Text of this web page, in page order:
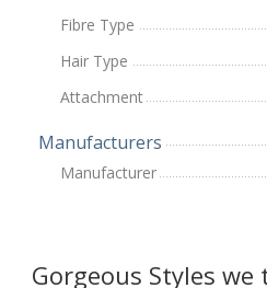
Fibre Type
Hair Type
Attachment
Manufacturers
Manufacturer